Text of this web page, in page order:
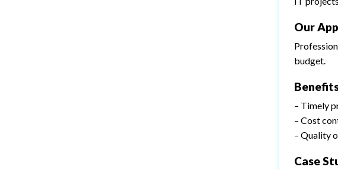
Our
budget.
– Timely
– Cost
– Quality
Case